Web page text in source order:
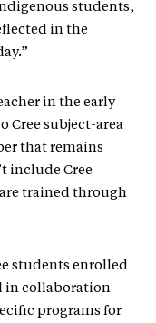
students,
in the
in the early
Cree subject-area
that remains
include Cree
trained through
students enrolled
in collaboration
programs for